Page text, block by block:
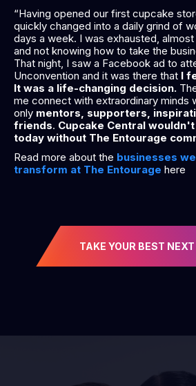
“Having opened our first cupcake
quickly changed into a daily grind of
days a week. I was exhausted,
and not knowing how to take the
That night, I saw a Facebook ad to
Unconvention and it was there that I
It was a life-changing decision.
me connect with extraordinary minds
only mentors, supporters,
friends. Cupcake Central
today without The Entourage
Read more about the businesses
transform at The Entourage here
TAKE YOUR BEST